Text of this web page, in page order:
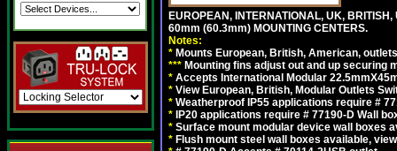
EUROPEAN, INTERNATIONAL, UK,
60mm (60.3mm) MOUNTING CENTERS.
Notes:
* Mounts European, British, American,
*** Mounting fins adjust out and up
* Accepts International Modular
* View European, British, Modular Outlets
* Weatherproof IP55 applications require #
* IP20 applications require # 77190-D Wall
* Surface mount modular device wall boxes
* Flush mount steel wall boxes available,